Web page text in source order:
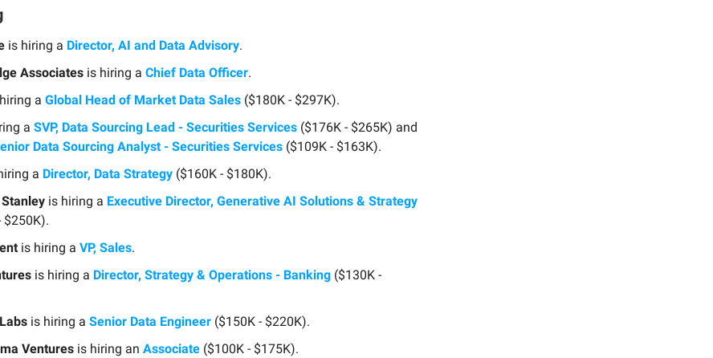
is hiring a Director, AI and Data Advisory.
Associates is hiring a Chief Data Officer.
a Global Head of Market Data Sales ($180K - $297K).
a SVP, Data Sourcing Lead - Securities Services ($176K - $265K) and
Data Sourcing Analyst - Securities Services ($109K - $163K).
a Director, Data Strategy ($160K - $180K).
is hiring a Executive Director, Generative AI Solutions & Strategy
$250K).
is hiring a VP, Sales.
is hiring a Director, Strategy & Operations - Banking ($130K -
is hiring a Senior Data Engineer ($150K - $220K).
Ventures is hiring an Associate ($100K - $175K).